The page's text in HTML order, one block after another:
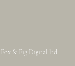
Fox & Fig Digital ltd